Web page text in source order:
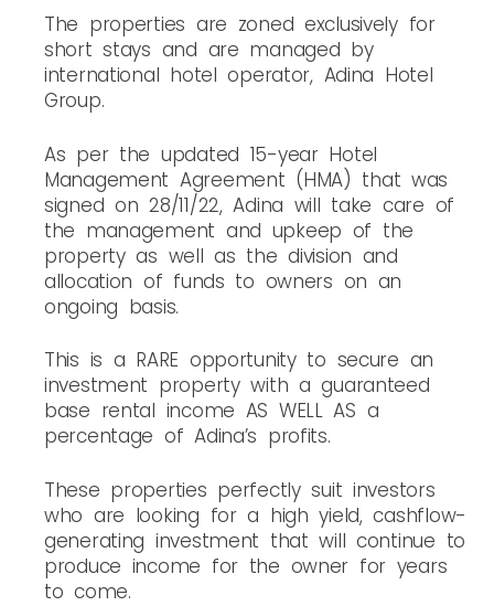
The properties are zoned exclusively for
short stays and are managed by
international hotel operator, Adina Hotel
Group.
As per the updated 15-year Hotel
Management Agreement (HMA) that was
signed on 28/11/22, Adina will take care of
the management and upkeep of the
property as well as the division and
allocation of funds to owners on an
ongoing basis.
This is a RARE opportunity to secure an
investment property with a guaranteed
base rental income AS WELL AS a
percentage of Adina’s profits.
These properties perfectly suit investors
who are looking for a high yield, cashflow-
generating investment that will continue to
produce income for the owner for years
to come.